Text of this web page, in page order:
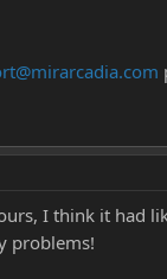
I think it had
problems!